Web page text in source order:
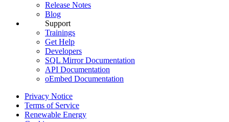
Release Notes
Blog
Support
Trainings
Get Help
Developers
SQL Mirror Documentation
API Documentation
oEmbed Documentation
Privacy Notice
Terms of Service
Renewable Energy